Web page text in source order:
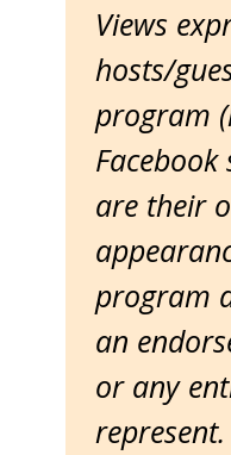
Views
hosts/
program
Facebook
are their
program
an
or any
represent.